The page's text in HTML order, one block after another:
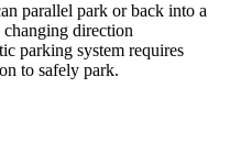
parallel park or back into a
direction
parking system requires
to safely park.